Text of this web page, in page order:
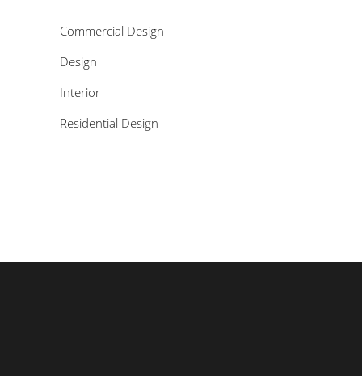
Commercial Design
Design
Interior
Residential Design